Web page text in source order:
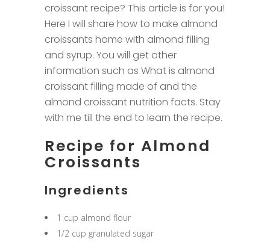
croissant recipe? This article is for you!
Here I will share how to make almond
croissants home with almond filling
and syrup. You will get other
information such as What is almond
croissant filling made of and the
almond croissant nutrition facts. Stay
with me till the end to learn the recipe.
Recipe for Almond
Croissants
Ingredients
1 cup almond flour
1/2 cup granulated sugar